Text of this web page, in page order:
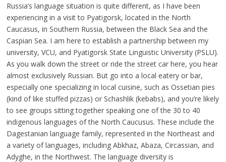
Russia’s language situation is quite different, as I have been
experiencing in a visit to Pyatigorsk, located in the North
Caucasus, in Southern Russia, between the Black Sea and the
Caspian Sea. I am here to establish a partnership between my
university, VCU, and Pyatigorsk State Linguistic University (PSLU).
As you walk down the street or ride the street car here, you hear
almost exclusively Russian. But go into a local eatery or bar,
especially one specializing in local cuisine, such as Ossetian pies
(kind of like stuffed pizzas) or Schashlik (kebabs), and you’re likely
to see groups sitting together speaking one of the 30 to 40
indigenous languages of the North Caucusus. These include the
Dagestanian language family, represented in the Northeast and
a variety of languages, including Abkhaz, Abaza, Circassian, and
Adyghe, in the Northwest. The language diversity is